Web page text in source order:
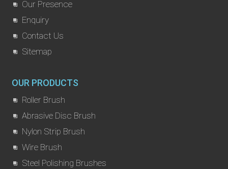
Our Presence
Enquiry
Contact Us
Sitemap
OUR PRODUCTS
Roller Brush
Abrasive Disc Brush
Nylon Strip Brush
Wire Brush
Steel Polishing Brushes